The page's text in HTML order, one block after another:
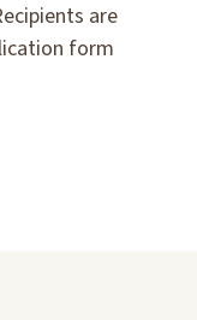
are
form